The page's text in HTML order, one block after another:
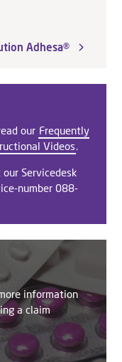
Adhesa®
our Frequently
Videos.
Servicedesk
number 088-
information
a claim